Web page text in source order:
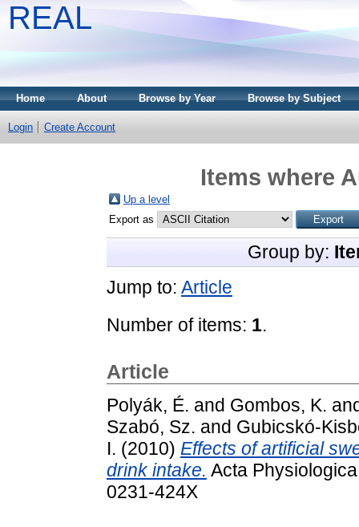
REAL
Home About Browse by Year Browse by Subject
Login Create Account
Items where
Up a level
Export as
Group by:
Jump to: Article
Number of items: 1.
Article
Polyák, É. and Gombos, K.
Szabó, Sz. and Gubicskó-
I. (2010) Effects of artificial
drink intake. Acta
0231-424X